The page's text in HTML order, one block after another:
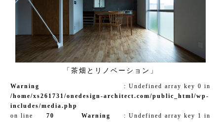
「茶畑とリノベーション」
Warning
: Undefined array key 0 in
/home/xs261731/onedesign-architect.com/public_html/wp-
includes/media.php
on line
70 Warning : Undefined array key 1 in